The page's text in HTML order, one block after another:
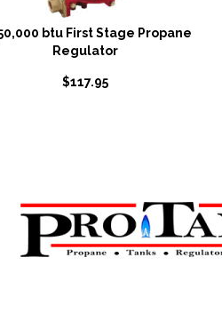
btu First Stage Propane
Regulator
$117.95